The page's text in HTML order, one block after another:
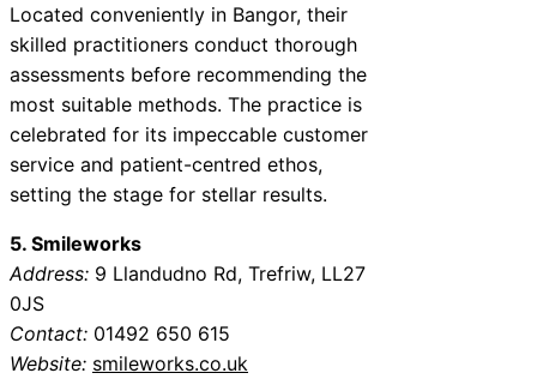
Located conveniently in Bangor, their
skilled practitioners conduct thorough
assessments before recommending the
most suitable methods. The practice is
celebrated for its impeccable customer
service and patient-centred ethos,
setting the stage for stellar results.
5. Smileworks
Address: 9 Llandudno Rd, Trefriw, LL27
0JS
Contact: 01492 650 615
Website: smileworks.co.uk